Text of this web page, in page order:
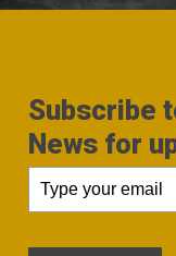
Subscribe
News for